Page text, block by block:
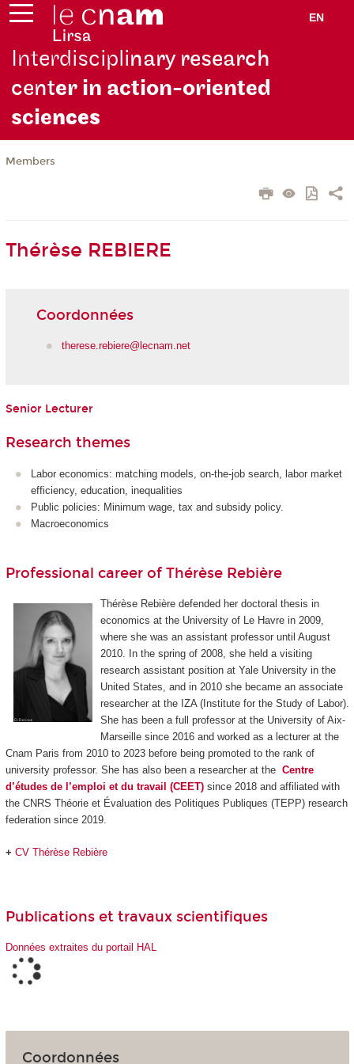
EN
Interdisciplinary research
center in action-oriented
sciences
Members
Thérèse REBIERE
Coordonnées
therese.rebiere@lecnam.net
Senior Lecturer
Research themes
Labor economics: matching models, on-the-job search, labor market
efficiency, education, inequalities
Public policies: Minimum wage, tax and subsidy policy.
Macroeconomics
Professional career of Thérèse Rebière
Thérèse Rebière defended her doctoral thesis in
economics at the University of Le Havre in 2009,
where she was an assistant professor until August
2010. In the spring of 2008, she held a visiting
research assistant position at Yale University in the
United States, and in 2010 she became an associate
researcher at the IZA (Institute for the Study of Labor).
She has been a full professor at the University of Aix-
Marseille since 2016 and worked as a lecturer at the
Cnam Paris from 2010 to 2023 before being promoted to the rank of
university professor. She has also been a researcher at the Centre
d’études de l’emploi et du travail (CEET)since 2018 and affiliated with
the CNRS Théorie et Évaluation des Politiques Publiques (TEPP) research
federation since 2019.
+ CV Thérèse Rebière
Publications et travaux scientifiques
Données extraites du portail HAL
Coordonnées